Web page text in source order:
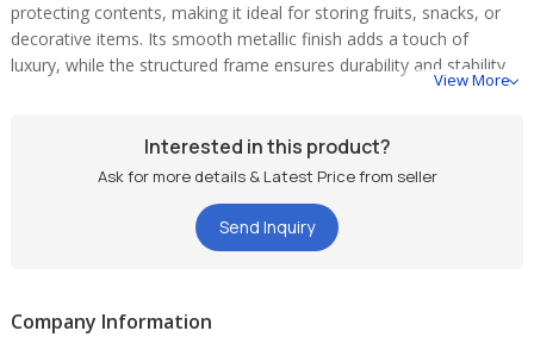
protecting contents, making it ideal for storing fruits, snacks, or
decorative items. Its smooth metallic finish adds a touch of
luxury, while the structured frame ensures durability and stability.
View More
Interested in this product?
Ask for more details & Latest Price from seller
Send Inquiry
Company Information